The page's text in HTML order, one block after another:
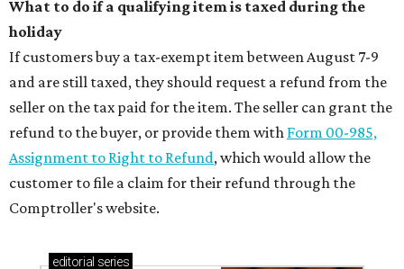
These Houston restaurants are celebrating July 4
with food and drink deals
More than 30 Houston restaurants making
memorable Mother's Day meals
Running list of Houston restaurants serving